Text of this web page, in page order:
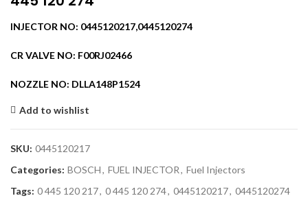
INJECTOR NO: 0445120217,0445120274
CR VALVE NO: F00RJ02466
NOZZLE NO: DLLA148P1524
Add to wishlist
SKU: 0445120217
Categories: BOSCH, FUEL INJECTOR, Fuel Injectors
Tags: 0 445 120 217, 0 445 120 274, 0445120217, 0445120274